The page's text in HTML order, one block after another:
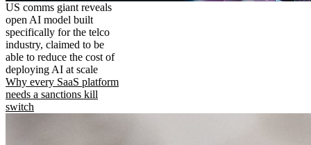
US comms giant reveals
open AI model built
specifically for the telco
industry, claimed to be
able to reduce the cost of
deploying AI at scale
Why every SaaS platform
needs a sanctions kill
switch